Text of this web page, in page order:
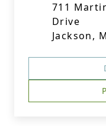
711
Drive
Jackson,